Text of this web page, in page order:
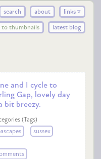
search about
links ▿
thumbnails latest blog
and I cycle to
Gap, lovely day
bit breezy.
(Tags)
sussex